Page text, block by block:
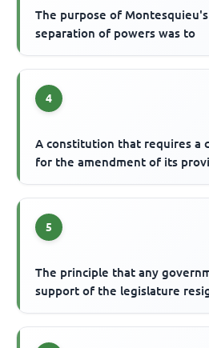
The purpose of
separation of powers was to
4
A constitution that requires a
for the amendment of its
5
The principle that any
support of the legislature